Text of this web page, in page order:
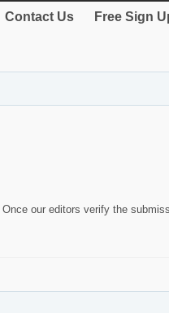
Contact Us Free Sign
our editors verify the